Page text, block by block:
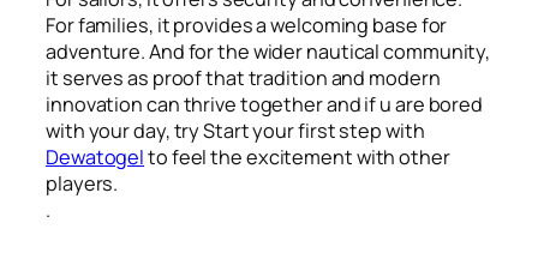
For families, it provides a welcoming base for
adventure. And for the wider nautical community,
it serves as proof that tradition and modern
innovation can thrive together and if u are bored
with your day, try Start your first step with
Dewatogelto feel the excitement with other
players.
.